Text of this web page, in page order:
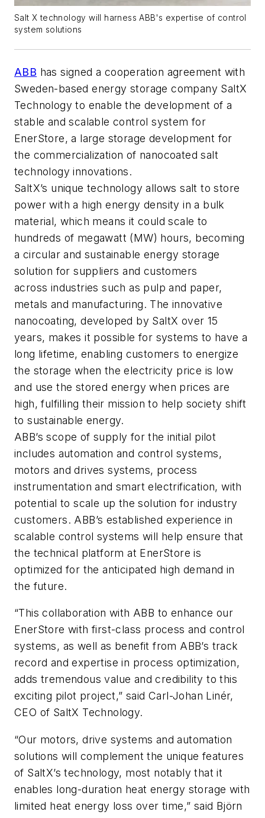
Salt X technology will harness ABB's expertise of control
system solutions
ABB has signed a cooperation agreement with
Sweden-based energy storage company SaltX
Technology to enable the development of a
stable and scalable control system for
EnerStore, a large storage development for
the commercialization of nanocoated salt
technology innovations.
SaltX’s unique technology allows salt to store
power with a high energy density in a bulk
material, which means it could scale to
hundreds of megawatt (MW) hours, becoming
a circular and sustainable energy storage
solution for suppliers and customers
across industries such as pulp and paper,
metals and manufacturing. The innovative
nanocoating, developed by SaltX over 15
years, makes it possible for systems to have a
long lifetime, enabling customers to energize
the storage when the electricity price is low
and use the stored energy when prices are
high, fulfilling their mission to help society shift
to sustainable energy.
ABB’s scope of supply for the initial pilot
includes automation and control systems,
motors and drives systems, process
instrumentation and smart electrification, with
potential to scale up the solution for industry
customers. ABB’s established experience in
scalable control systems will help ensure that
the technical platform at EnerStore is
optimized for the anticipated high demand in
the future.
“This collaboration with ABB to enhance our
EnerStore with first-class process and control
systems, as well as benefit from ABB’s track
record and expertise in process optimization,
adds tremendous value and credibility to this
exciting pilot project,” said Carl-Johan Linér,
CEO of SaltX Technology.
“Our motors, drive systems and automation
solutions will complement the unique features
of SaltX’s technology, most notably that it
enables long-duration heat energy storage with
limited heat energy loss over time,” said Björn